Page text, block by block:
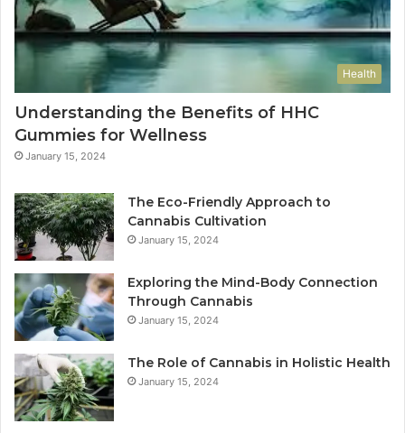
Health
Understanding the Benefits of HHC
Gummies for Wellness
January 15, 2024
The Eco-Friendly Approach to
Cannabis Cultivation
January 15, 2024
Exploring the Mind-Body Connection
Through Cannabis
January 15, 2024
The Role of Cannabis in Holistic Health
January 15, 2024